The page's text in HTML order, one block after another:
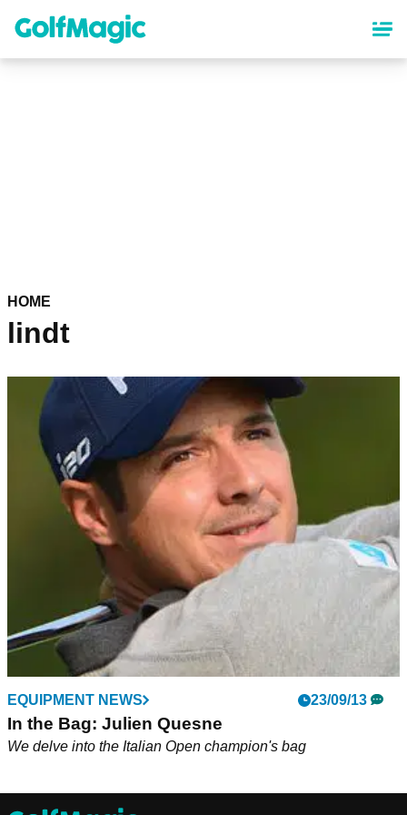
content
HOME
lindt
EQUIPMENT NEWS 23/09/13
In the Bag: Julien Quesne
We delve into the Italian Open champion's bag